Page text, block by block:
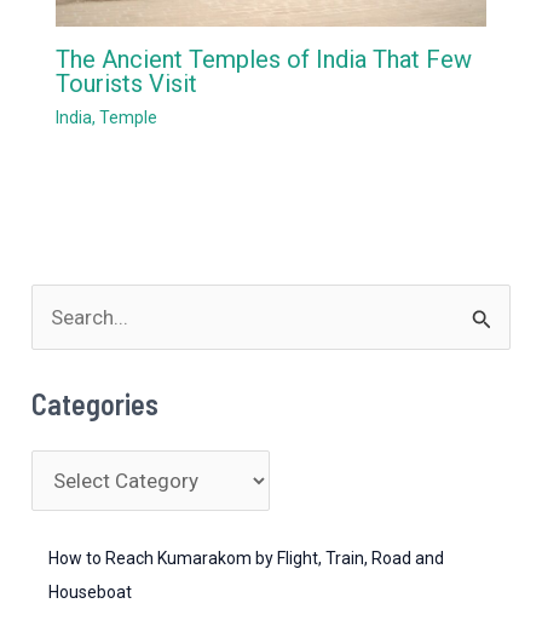
The Ancient Temples of India That Few
Tourists Visit
India, Temple
e
h
Categories
a
How to Reach Kumarakom by Flight, Train, Road and
Houseboat